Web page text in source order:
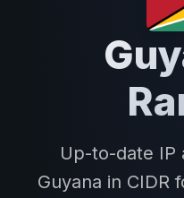
Up-to-date IP
Guyana in CIDR